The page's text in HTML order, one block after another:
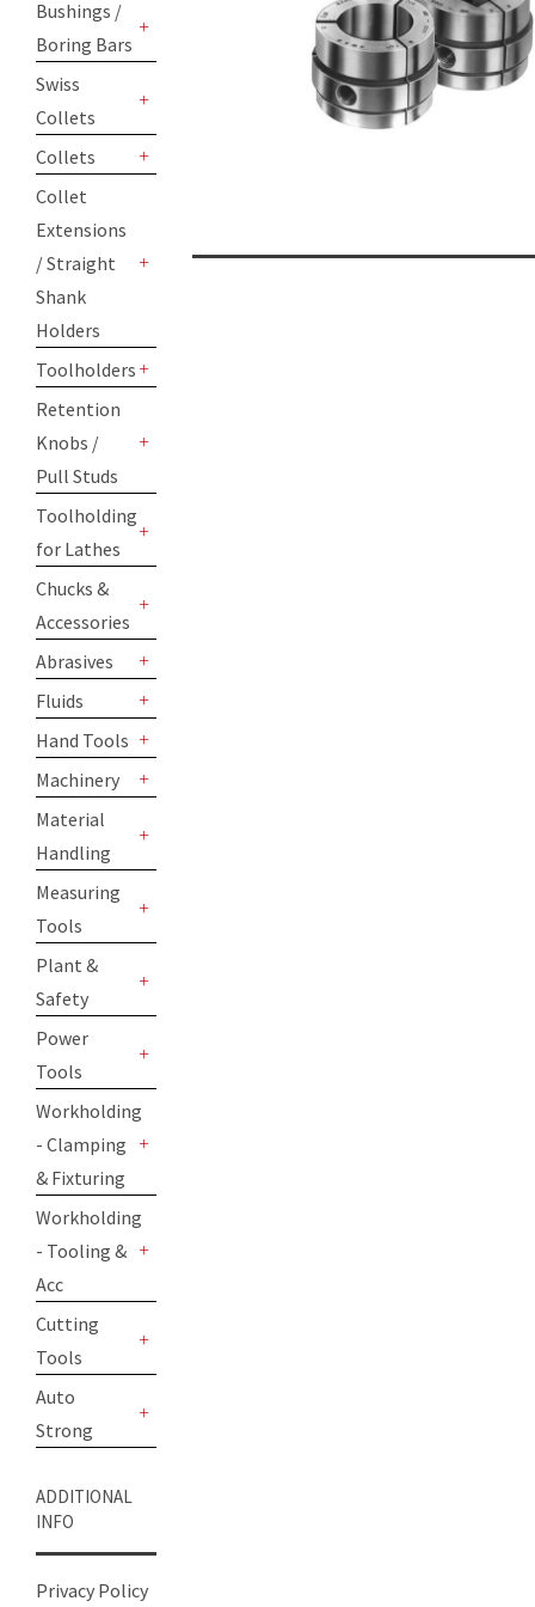
Bushings /
Boring Bars
Swiss
Collets
Collets
+
Collet
Extensions
/ Straight
Shank
Holders
Toolholders
+
Retention
Knobs /
Pull Studs
Toolholding
for Lathes
Chucks &
Accessories
Abrasives
+
Fluids
+
Hand Tools
+
Machinery
+
Material
Handling
Measuring
Tools
Plant &
Safety
Power
Tools
Workholding
- Clamping
& Fixturing
Workholding
- Tooling &
Acc
Cutting
Tools
Auto
Strong
ADDITIONAL
INFO
Privacy Policy